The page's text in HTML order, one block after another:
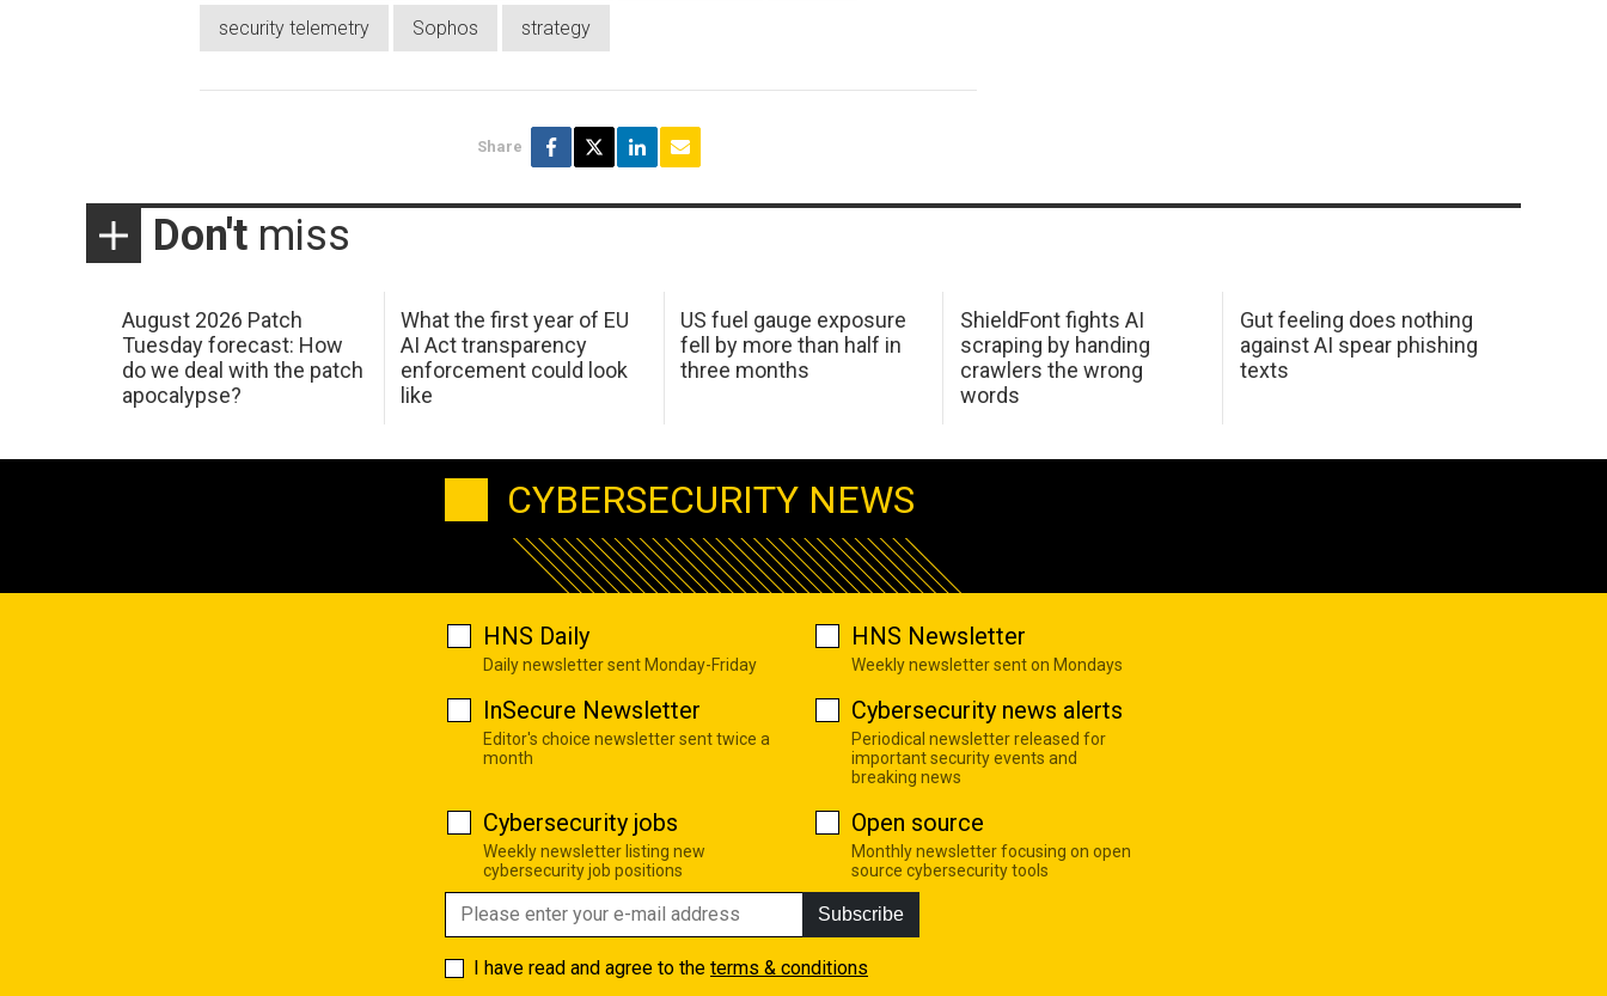
security telemetry Sophos strategy
Share
Don't miss
August 2026 Patch
Tuesday forecast: How
do we deal with the patch
apocalypse?
What the first year of EU
AI Act transparency
enforcement could look
like
US fuel gauge exposure
fell by more than half in
three months
ShieldFont fights AI
scraping by handing
crawlers the wrong
words
Gut feeling does nothing
against AI spear phishing
texts
CYBERSECURITY NEWS
HNS Daily
Daily newsletter sent Monday-Friday
HNS Newsletter
Weekly newsletter sent on Mondays
InSecure Newsletter
Editor's choice newsletter sent twice a
month
Cybersecurity news alerts
Periodical newsletter released for
important security events and
breaking news
Cybersecurity jobs
Weekly newsletter listing new
cybersecurity job positions
Open source
Monthly newsletter focusing on open
source cybersecurity tools
Subscribe
I have read and agree to the terms & conditions